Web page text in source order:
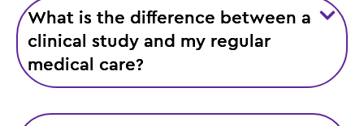
What is the difference between a
clinical study and my regular
medical care?